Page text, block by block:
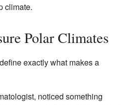
climate.
Polar Climates
exactly what makes a
noticed something